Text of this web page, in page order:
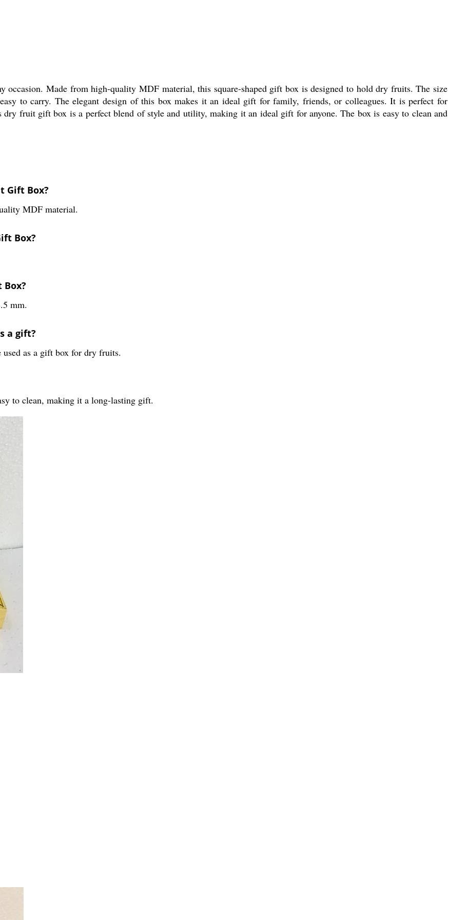
Made from high-quality MDF material, this square-shaped gift box is designed to hold dry fruits. The size
to carry. The elegant design of this box makes it an ideal gift for family, friends, or colleagues. It is perfect for
fruit gift box is a perfect blend of style and utility, making it an ideal gift for anyone. The box is easy to clean and
Gift Box?
MDF material.
Box?
Box?
mm.
a gift?
as a gift box for dry fruits.
to clean, making it a long-lasting gift.